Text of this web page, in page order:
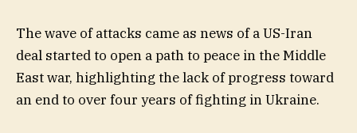
The wave of attacks came as news of a US-Iran
deal started to open a path to peace in the Middle
East war, highlighting the lack of progress toward
an end to over four years of fighting in Ukraine.